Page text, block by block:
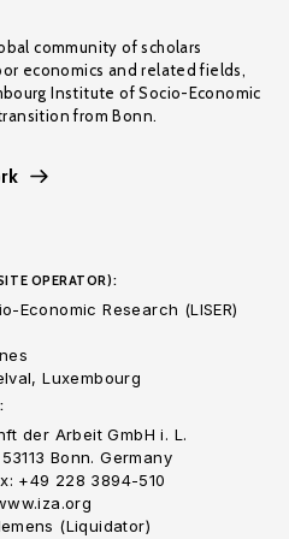
community of scholars
economics and related fields,
Institute of Socio-Economic
from Bonn.
OPERATOR):
Economic Research (LISER)
Luxembourg
der Arbeit GmbH i. L.
Bonn. Germany
+49 228 3894-510
(Liquidator)